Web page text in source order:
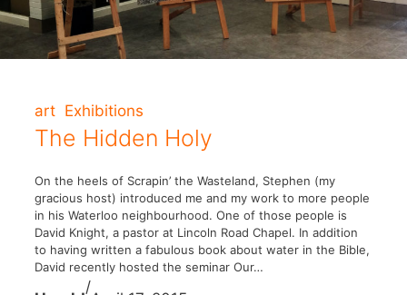
art Exhibitions
The Hidden Holy
On the heels of Scrapin’ the Wasteland, Stephen (my
gracious host) introduced me and my work to more people
in his Waterloo neighbourhood. One of those people is
David Knight, a pastor at Lincoln Road Chapel. In addition
to having written a fabulous book about water in the Bible,
David recently hosted the seminar Our…
/